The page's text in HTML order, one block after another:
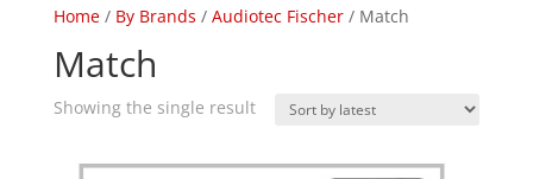
Home/ By Brands / Audiotec Fischer/ Match
Match
Showing the single result